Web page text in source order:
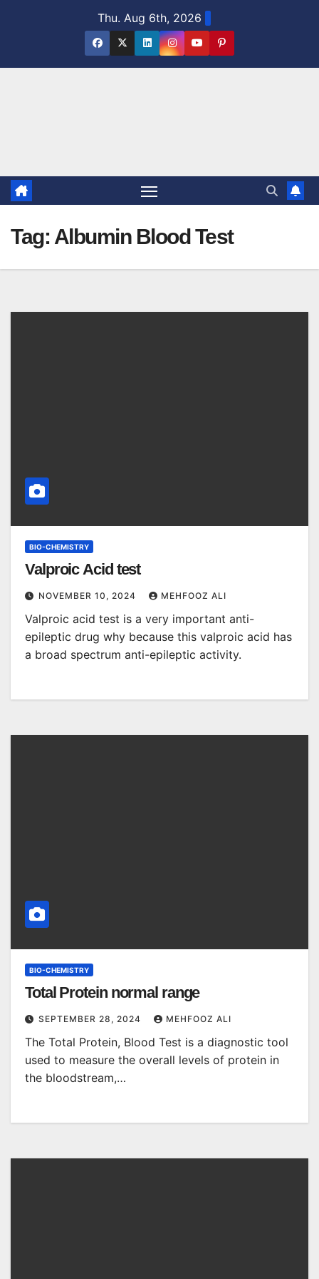
Thu. Aug 6th, 2026
Tag: Albumin Blood Test
BIO-CHEMISTRY
Valproic Acid test
NOVEMBER 10, 2024 MEHFOOZ ALI
Valproic acid test is a very important anti-
epileptic drug why because this valproic acid has
a broad spectrum anti-epileptic activity.
BIO-CHEMISTRY
Total Protein normal range
SEPTEMBER 28, 2024 MEHFOOZ ALI
The Total Protein, Blood Test is a diagnostic tool
used to measure the overall levels of protein in
the bloodstream,…